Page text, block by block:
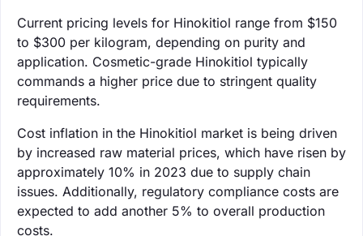
Current pricing levels for Hinokitiol range from $150
to $300 per kilogram, depending on purity and
application. Cosmetic-grade Hinokitiol typically
commands a higher price due to stringent quality
requirements.
Cost inflation in the Hinokitiol market is being driven
by increased raw material prices, which have risen by
approximately 10% in 2023 due to supply chain
issues. Additionally, regulatory compliance costs are
expected to add another 5% to overall production
costs.